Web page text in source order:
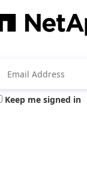
Keep me signed in